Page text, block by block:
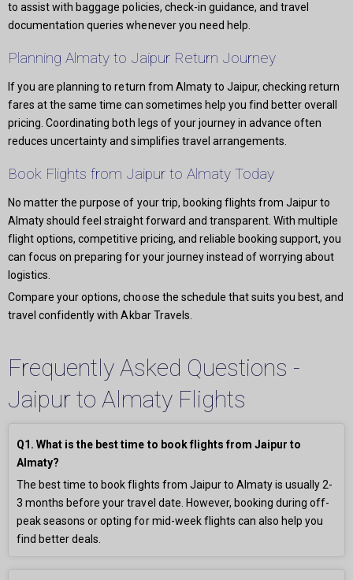
to assist with baggage policies, check-in guidance, and travel
documentation queries whenever you need help.
Planning Almaty to Jaipur Return Journey
If you are planning to return from Almaty to Jaipur, checking return
fares at the same time can sometimes help you find better overall
pricing. Coordinating both legs of your journey in advance often
reduces uncertainty and simplifies travel arrangements.
Book Flights from Jaipur to Almaty Today
No matter the purpose of your trip, booking flights from Jaipur to
Almaty should feel straight forward and transparent. With multiple
flight options, competitive pricing, and reliable booking support, you
can focus on preparing for your journey instead of worrying about
logistics.
Compare your options, choose the schedule that suits you best, and
travel confidently with Akbar Travels.
Frequently Asked Questions -
Jaipur to Almaty Flights
Q1. What is the best time to book flights from Jaipur to
Almaty?
The best time to book flights from Jaipur to Almaty is usually 2-
3 months before your travel date. However, booking during off-
peak seasons or opting for mid-week flights can also help you
find better deals.